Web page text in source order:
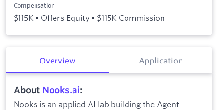
Compensation
$115K • Offers Equity • $115K Commission
Overview Application
About Nooks.ai:
Nooks is an applied AI lab building the Agent